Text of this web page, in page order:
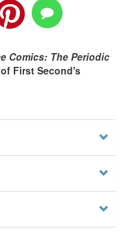
Comics: The Periodic
First Second's